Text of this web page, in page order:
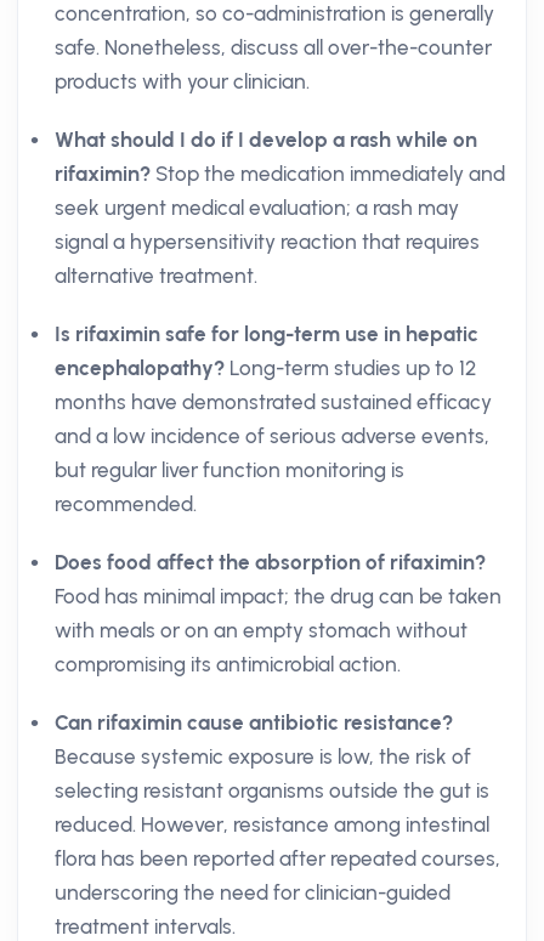
concentration, so co-administration is generally
safe. Nonetheless, discuss all over-the-counter
products with your clinician.
What should I do if I develop a rash while on
rifaximin? Stop the medication immediately and
seek urgent medical evaluation; a rash may
signal a hypersensitivity reaction that requires
alternative treatment.
Is rifaximin safe for long-term use in hepatic
encephalopathy? Long-term studies up to 12
months have demonstrated sustained efficacy
and a low incidence of serious adverse events,
but regular liver function monitoring is
recommended.
Does food affect the absorption of rifaximin?
Food has minimal impact; the drug can be taken
with meals or on an empty stomach without
compromising its antimicrobial action.
Can rifaximin cause antibiotic resistance?
Because systemic exposure is low, the risk of
selecting resistant organisms outside the gut is
reduced. However, resistance among intestinal
flora has been reported after repeated courses,
underscoring the need for clinician-guided
treatment intervals.